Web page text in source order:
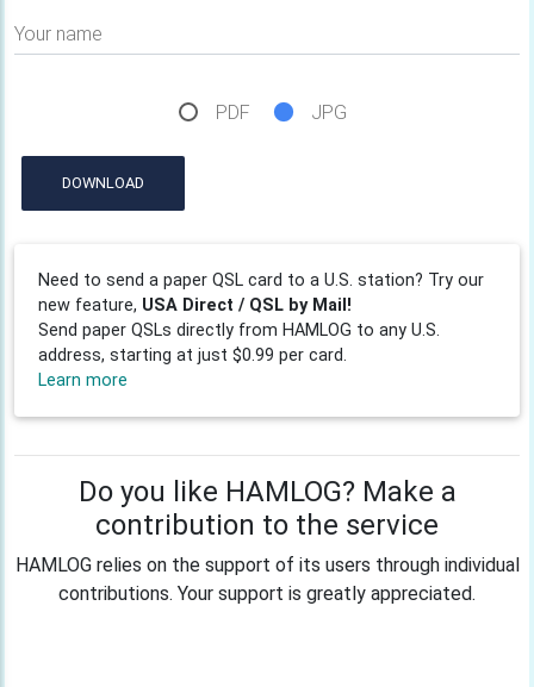
Your name
PDF JPG
DOWNLOAD
Need to send a paper QSL card to a U.S. station? Try our
new feature, USA Direct / QSL by Mail!
Send paper QSLs directly from HAMLOG to any U.S.
address, starting at just $0.99 per card.
Learn more
Do you like HAMLOG? Make a
contribution to the service
HAMLOG relies on the support of its users through individual
contributions. Your support is greatly appreciated.